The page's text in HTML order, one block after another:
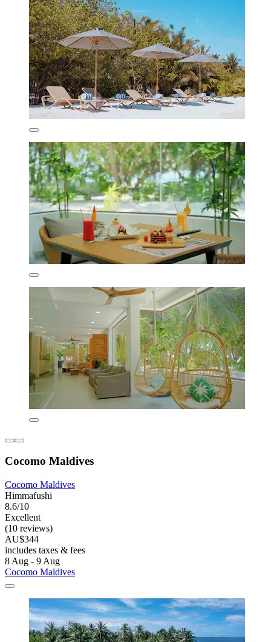
Cocomo Maldives
Cocomo Maldives
Himmafushi
8.6/10
Excellent
(10 reviews)
AU$344
includes taxes & fees
8 Aug - 9 Aug
Cocomo Maldives